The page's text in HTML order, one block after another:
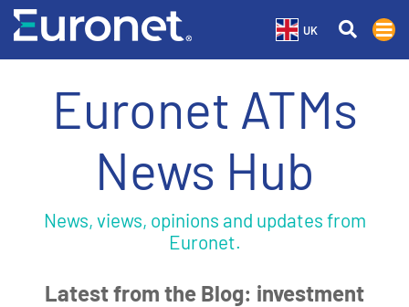
UK
Euronet ATMs
News Hub
News, views, opinions and updates from
Euronet.
Latest from the Blog: investment